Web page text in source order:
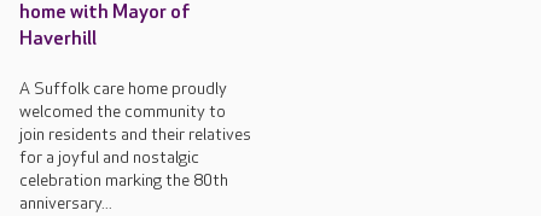
home with Mayor of
Haverhill
A Suffolk care home proudly
welcomed the community to
join residents and their relatives
for a joyful and nostalgic
celebration marking the 80th
anniversary...